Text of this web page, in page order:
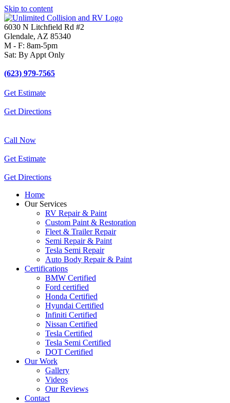
Skip to content
6030 N Litchfield Rd #2
Glendale, AZ 85340
M - F: 8am-5pm
Sat: By Appt Only
(623) 979-7565
Get Estimate
Get Directions
Call Now
Get Estimate
Get Directions
Home
Our Services
RV Repair & Paint
Custom Paint & Restoration
Fleet & Trailer Repair
Semi Repair & Paint
Tesla Semi Repair
Auto Body Repair & Paint
Certifications
BMW Certified
Ford certified
Honda Certified
Hyundai Certified
Infiniti Certified
Nissan Certified
Tesla Certified
Tesla Semi Certified
DOT Certified
Our Work
Gallery
Videos
Our Reviews
Contact